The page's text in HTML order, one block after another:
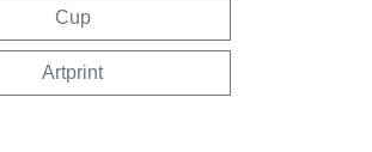
Cup
Artprint